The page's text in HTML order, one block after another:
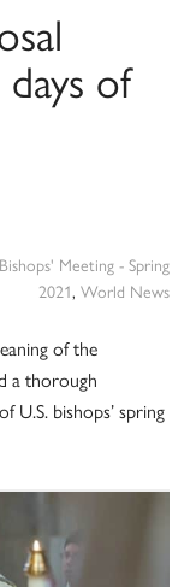
of
Meeting - Spring
2021, World News
of the
a thorough
U.S. bishops’ spring